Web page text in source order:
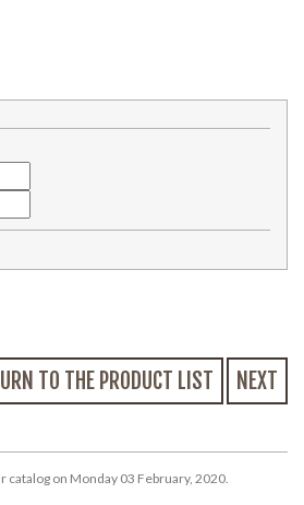
TO THE PRODUCT LIST NEXT
catalog on Monday 03 February, 2020.